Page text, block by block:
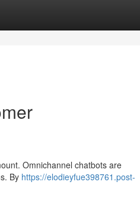
Omnichannel chatbots are
By https://elodieyfue398761.post-